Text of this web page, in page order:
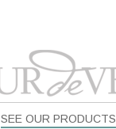
SEE OUR PRODUCTS